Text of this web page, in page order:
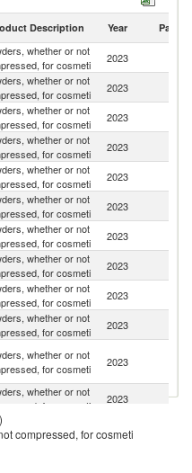
Description Year Partner
whether or not
for cosmeti
2023
whether or not
for cosmeti
2023
whether or not
for cosmeti
2023
whether or not
for cosmeti
2023
whether or not
for cosmeti
2023
whether or not
for cosmeti
2023
whether or not
for cosmeti
2023
whether or not
for cosmeti
2023
whether or not
for cosmeti
2023
whether or not
for cosmeti
2023
whether or not
for cosmeti
2023
whether or not
for cosmeti
2023
whether or not
for cosmeti
compressed, for cosmeti